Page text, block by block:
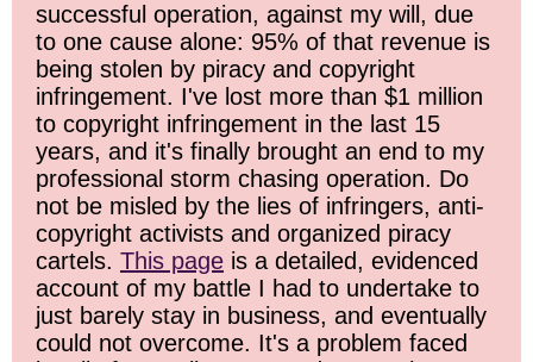
successful operation, against my will, due
to one cause alone: 95% of that revenue is
being stolen by piracy and copyright
infringement. I've lost more than $1 million
to copyright infringement in the last 15
years, and it's finally brought an end to my
professional storm chasing operation. Do
not be misled by the lies of infringers, anti-
copyright activists and organized piracy
cartels. This page is a detailed, evidenced
account of my battle I had to undertake to
just barely stay in business, and eventually
could not overcome. It's a problem faced